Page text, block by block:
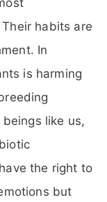
habits are
In
is harming
like us,
the right to
but